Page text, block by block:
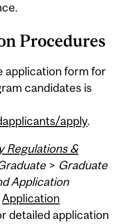
Procedures
application form for
candidates is
apply.
Regulations &
> Graduate
Application
Application
detailed application